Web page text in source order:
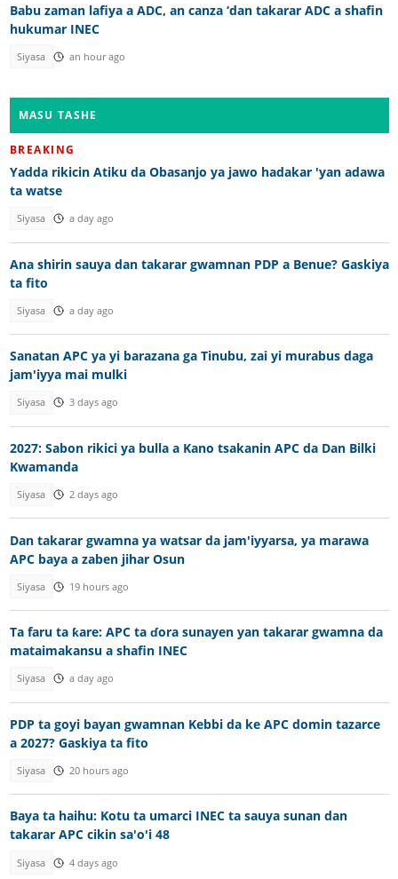
Babu zaman lafiya a ADC, an canza ‘dan takarar ADC a shafin
hukumar INEC
Siyasa an hour ago
MASU TASHE
BREAKING
Yadda rikicin Atiku da Obasanjo ya jawo hadakar 'yan adawa
ta watse
Siyasa a day ago
Ana shirin sauya dan takarar gwamnan PDP a Benue? Gaskiya
ta fito
Siyasa a day ago
Sanatan APC ya yi barazana ga Tinubu, zai yi murabus daga
jam'iyya mai mulki
Siyasa 3 days ago
2027: Sabon rikici ya bulla a Kano tsakanin APC da Dan Bilki
Kwamanda
Siyasa 2 days ago
Dan takarar gwamna ya watsar da jam'iyyarsa, ya marawa
APC baya a zaben jihar Osun
Siyasa 19 hours ago
Ta faru ta ƙare: APC ta ɗora sunayen yan takarar gwamna da
mataimakansu a shafin INEC
Siyasa a day ago
PDP ta goyi bayan gwamnan Kebbi da ke APC domin tazarce
a 2027? Gaskiya ta fito
Siyasa 20 hours ago
Baya ta haihu: Kotu ta umarci INEC ta sauya sunan dan
takarar APC cikin sa'o'i 48
Siyasa 4 days ago